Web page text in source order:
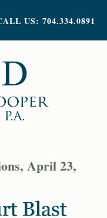
US: 704.334.0891
April 23,